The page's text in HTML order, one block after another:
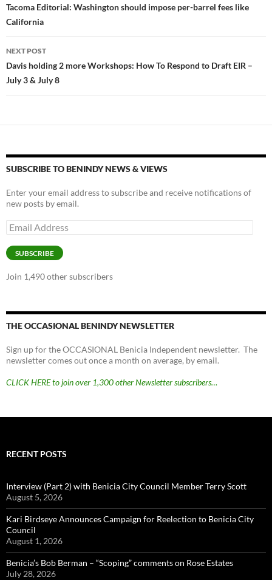
k k
navigation
Tacoma Editorial: Washington should impose per-barrel fees like
California
NEXT POST
Davis holding 2 more Workshops: How To Respond to Draft EIR –
July 3 & July 8
SUBSCRIBE TO BENINDY NEWS & VIEWS
Enter your email address to subscribe and receive notifications of
new posts by email.
Email
Address
SUBSCRIBE
Join 1,490 other subscribers
THE OCCASIONAL BENINDY NEWSLETTER
Sign up for the OCCASIONAL Benicia Independent newsletter. The
newsletter comes out once a month on average, by email.
CLICK HERE to join over 1,300 other Newsletter subscribers…
RECENT POSTS
Interview (Part 2) with Benicia City Council Member Terry Scott
August 5, 2026
Kari Birdseye Announces Campaign for Reelection to Benicia City
Council
August 1, 2026
Benicia’s Bob Berman – “Scoping” comments on Rose Estates
July 28, 2026